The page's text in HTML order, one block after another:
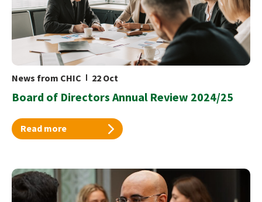
News from CHIC 22 Oct
Board of Directors Annual Review 2024/25
Read more